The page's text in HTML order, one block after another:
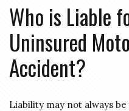
Who is Liable
Uninsured
Accident?
Liability may not always